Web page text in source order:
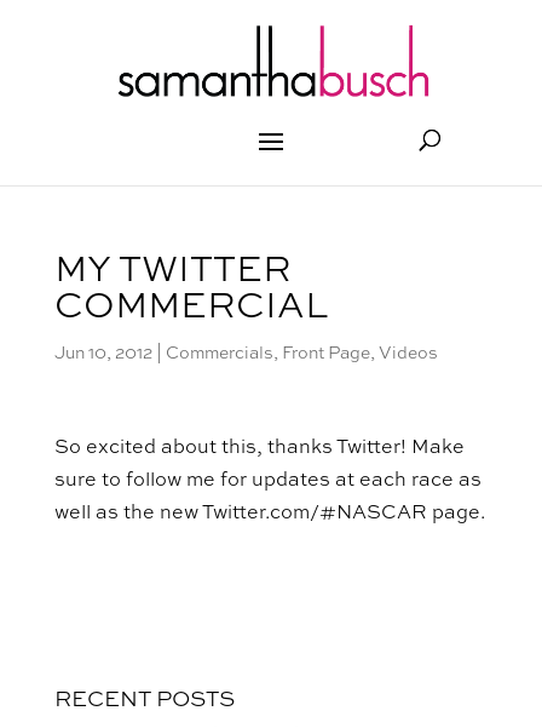
MY TWITTER
COMMERCIAL
Jun 10, 2012| Commercials, Front Page, Videos
So excited about this, thanks Twitter! Make
sure to follow me for updates at each race as
well as the new Twitter.com/#NASCAR page.
RECENT POSTS